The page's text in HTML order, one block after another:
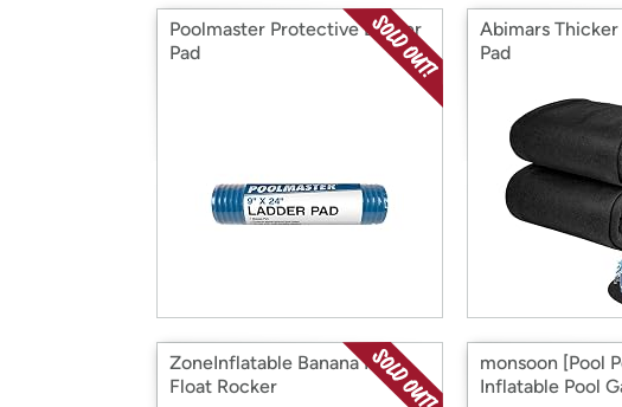
Poolmaster Protective Ladder
Pad
Abimars
Pad
ZoneInflatable Banana Pool
Float Rocker
monsoon [Pool
Inflatable Pool